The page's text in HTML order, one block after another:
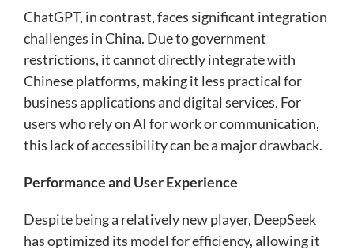
ChatGPT, in contrast, faces significant integration
challenges in China. Due to government
restrictions, it cannot directly integrate with
Chinese platforms, making it less practical for
business applications and digital services. For
users who rely on AI for work or communication,
this lack of accessibility can be a major drawback.
Performance and User Experience
Despite being a relatively new player, DeepSeek
has optimized its model for efficiency, allowing it